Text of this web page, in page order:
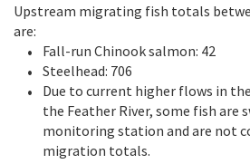
Upstream migrating fish totals
are:
Fall-run Chinook salmon: 42
Steelhead: 706
Due to current higher flows in
the Feather River, some fish are
monitoring station and are not
migration totals.